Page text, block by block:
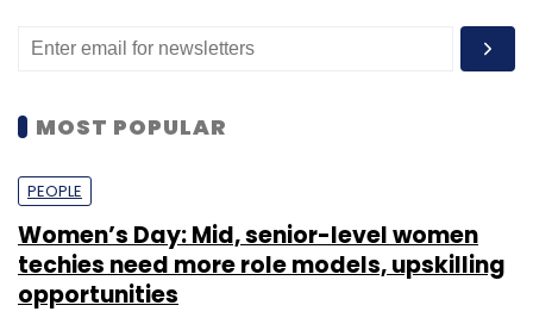
MOST POPULAR
PEOPLE
Women’s Day: Mid, senior-level women
techies need more role models, upskilling
opportunities